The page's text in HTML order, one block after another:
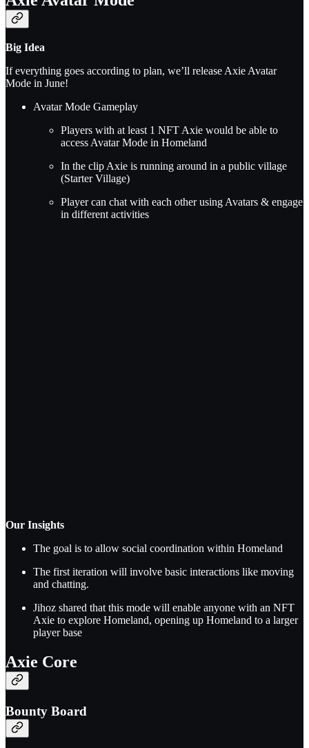
Big Idea
If everything goes according to plan, we’ll release Axie Avatar
Mode in June!
Avatar Mode Gameplay
Players with at least 1 NFT Axie would be able to
access Avatar Mode in Homeland
In the clip Axie is running around in a public village
(Starter Village)
Player can chat with each other using Avatars & engage
in different activities
Our Insights
The goal is to allow social coordination within Homeland
The first iteration will involve basic interactions like moving
and chatting.
Jihoz shared that this mode will enable anyone with an NFT
Axie to explore Homeland, opening up Homeland to a larger
player base
Axie Core
Bounty Board